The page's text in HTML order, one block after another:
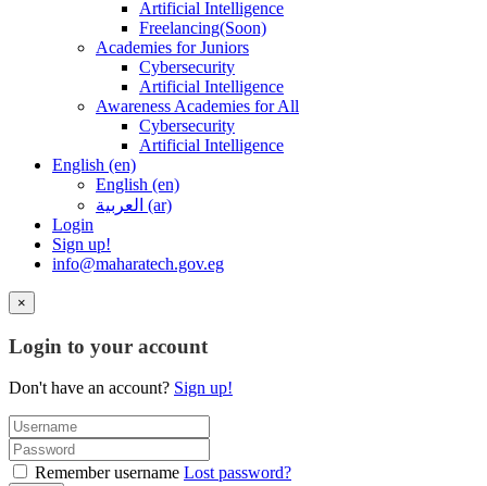
Artificial Intelligence
Freelancing(Soon)
Academies for Juniors
Cybersecurity
Artificial Intelligence
Awareness Academies for All
Cybersecurity
Artificial Intelligence
English ‎(en)‎
English ‎(en)‎
العربية ‎(ar)‎
Login
Sign up!
info@maharatech.gov.eg
×
Login to your account
Don't have an account? Sign up!
Remember username Lost password?